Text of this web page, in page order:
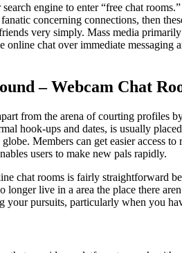
engine to enter “free chat
concerning connections, then
very simply. Mass media
online chat over immediate
– Webcam Chat
from the arena of courting profiles
hook-ups and dates, is usually
Members can get easier access
users to make new pals rapidly.
chat rooms is fairly straightforward
longer live in a area the place there
pursuits, particularly when you